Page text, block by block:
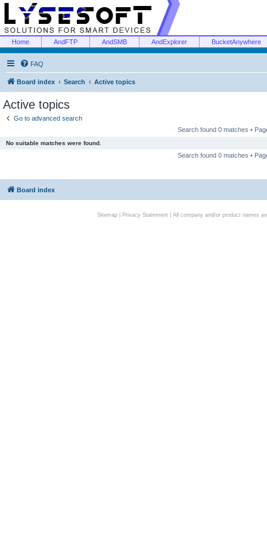
Home AndFTP AndSMB AndExplorer BucketAnywhere
FAQ
Board index Search Active topics
Active topics
Go to advanced search
Search found 0 matches •
No suitable matches were found.
Search found 0 matches •
Board index
Sitemap| Privacy Statement| All company and/or product names